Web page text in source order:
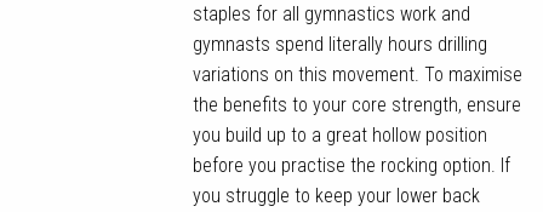
staples for all gymnastics work and
gymnasts spend literally hours drilling
variations on this movement. To maximise
the benefits to your core strength, ensure
you build up to a great hollow position
before you practise the rocking option. If
you struggle to keep your lower back